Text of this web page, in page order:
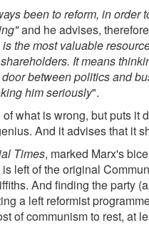
been to reform, in order
and he advises,
the most valuable
It means
between politics and
him seriously".
what is wrong, but puts it
And it advises that it
Times, marked Marx's
left of the original
And finding the party
a left reformist
of communism to rest, at